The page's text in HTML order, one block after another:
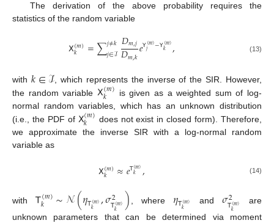
The derivation of the above probability requires the
statistics of the random variable
𝖷(𝑚)
𝑘 =∑𝑗≠𝑘
𝑗∈ℐ𝐷𝑚,𝑗
𝐷𝑚,𝑘𝑒𝖸(𝑚)
𝑗 −𝖸(𝑚)
𝑘 , (13)
with 𝑘∈ℐ , which represents the inverse of the SIR. However,
the random variable 𝖷(𝑚)
𝑘
is given as a weighted sum of log-
normal random variables, which has an unknown distribution
(i.e., the PDF of 𝖷(𝑚)
𝑘
does not exist in closed form). Therefore,
we approximate the inverse SIR with a log-normal random
variable as
𝖷(𝑚)
𝑘 ≈𝑒𝖳(𝑚)
𝑘 , (14)
with𝖳(𝑚)
𝑘 ∼𝒩(𝜂𝖳(𝑚)
𝑘 ,𝜎2
𝖳(𝑚)
𝑘 ) , where 𝜂𝖳(𝑚)
𝑘 and 𝜎2
𝖳(𝑚)
𝑘
are
unknown parameters that can be determined via moment